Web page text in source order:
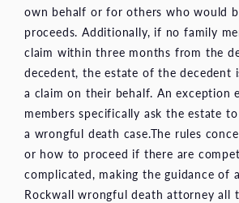
own behalf or for others who would
proceeds. Additionally, if no family
claim within three months from the
decedent, the estate of the decedent
a claim on their behalf. An exception
members specifically ask the estate
a wrongful death case.The rules
or how to proceed if there are
complicated, making the guidance of
Rockwall wrongful death attorney all